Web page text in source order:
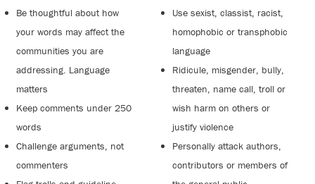
Be thoughtful about how
your words may affect the
communities you are
addressing. Language
matters
Keep comments under 250
words
Challenge arguments, not
commenters
Use sexist, classist, racist,
homophobic or transphobic
language
Ridicule, misgender, bully,
threaten, name call, troll or
wish harm on others or
justify violence
Personally attack authors,
contributors or members of